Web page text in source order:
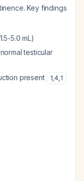
Key findings
5.0 mL)
testicular
present
1,4,1